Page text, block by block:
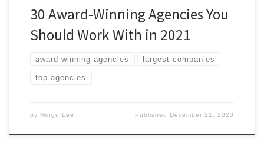
30 Award-Winning Agencies You
Should Work With in 2021
award winning agencies largest companies
top agencies
by Mingu Lee Published December 21, 2020